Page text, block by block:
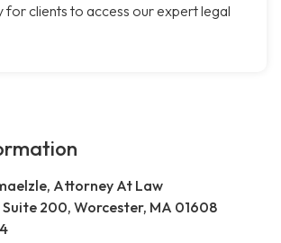
for clients to access our expert legal
Attorney At Law
200, Worcester, MA 01608